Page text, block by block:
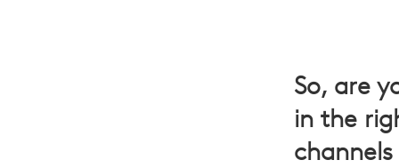
So, are
in the